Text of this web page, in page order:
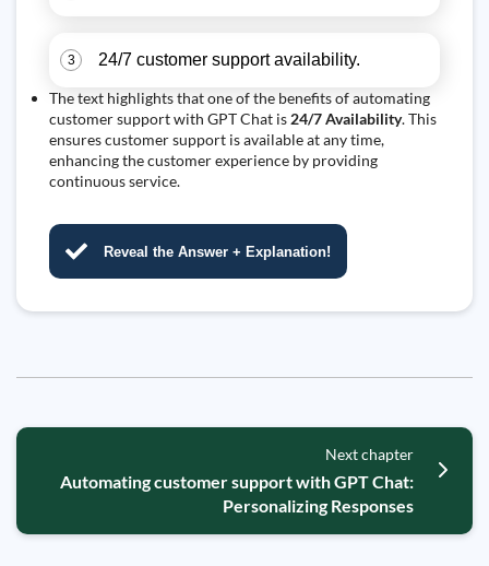
3 24/7 customer support availability.
The text highlights that one of the benefits of automating
customer support with GPT Chat is 24/7 Availability. This
ensures customer support is available at any time,
enhancing the customer experience by providing
continuous service.
Reveal the Answer + Explanation!
Next chapter
Automating customer support with GPT Chat:
Personalizing Responses